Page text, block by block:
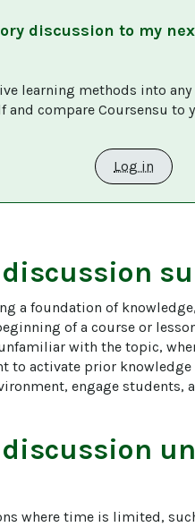
discussion to my
learning methods into any
and compare Coursensu to
Log in
a foundation of
of a course or
with the topic,
to activate prior
engage students,
where time is limited,